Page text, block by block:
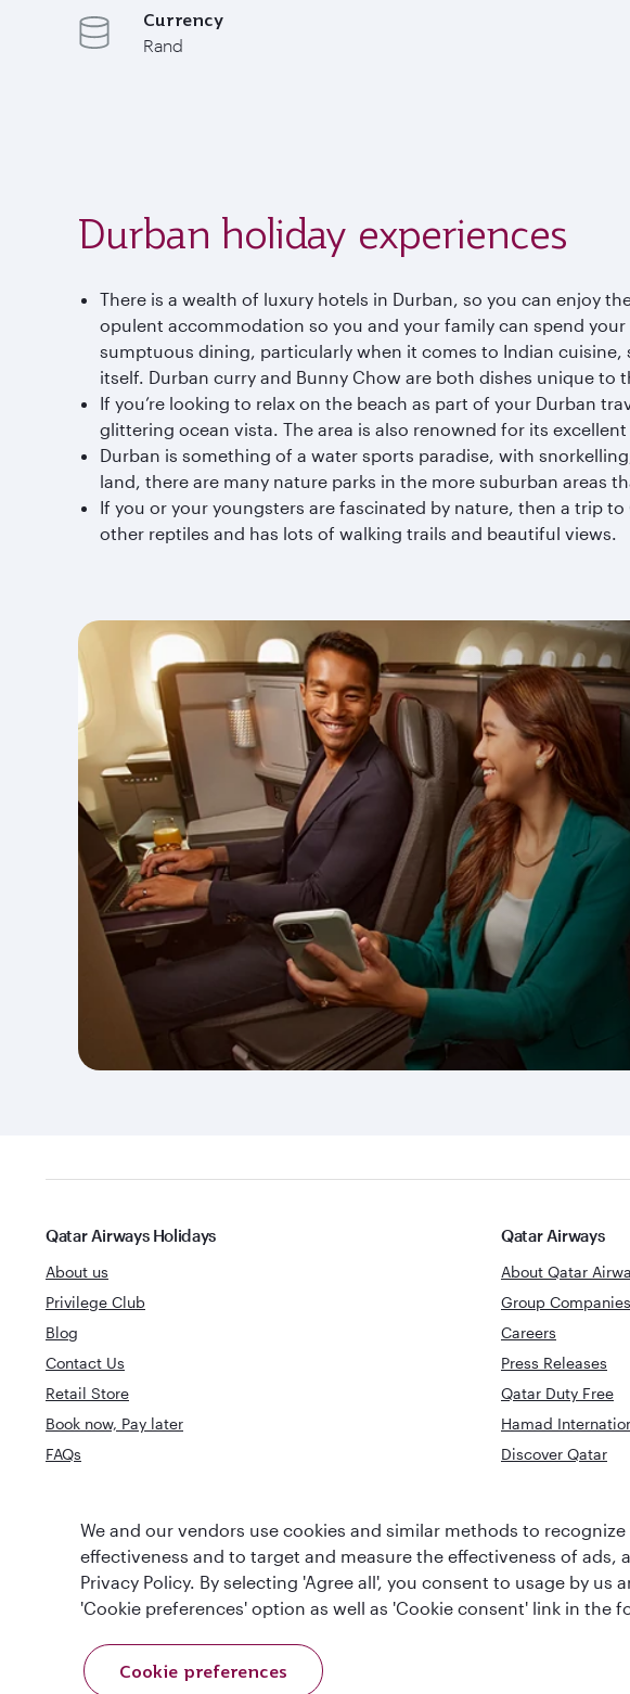
Currency
Rand
Durban holiday experiences
There is a wealth of luxury hotels in Durban, so you can enjoy
opulent accommodation so you and your family can spend
sumptuous dining, particularly when it comes to Indian
itself. Durban curry and Bunny Chow are both dishes unique to
If you’re looking to relax on the beach as part of your Durban
glittering ocean vista. The area is also renowned for its
Durban is something of a water sports paradise, with
land, there are many nature parks in the more suburban areas
If you or your youngsters are fascinated by nature, then a trip
other reptiles and has lots of walking trails and beautiful views.
Qatar Airways Holidays
About us
Privilege Club
Blog
Contact Us
Retail Store
Book now, Pay later
FAQs
Qatar Airways
About Qatar
Group Companies
Careers
Press Releases
Qatar Duty Free
Hamad
Discover Qatar
World's Best Airline
World's Best
Business Class
Cookie Policy Privacy Notice
We and our vendors use cookies and similar methods to
effectiveness and to target and measure the effectiveness of
Privacy Policy. By selecting 'Agree all', you consent to usage by
'Cookie preferences' option as well as 'Cookie consent' link in the
Cookie preferences